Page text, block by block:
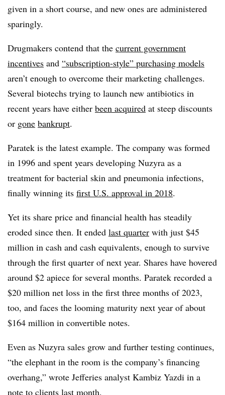
given in a short course, and new ones are administered
sparingly.
Drugmakers contend that the current government
incentives and “subscription-style” purchasing models
aren’t enough to overcome their marketing challenges.
Several biotechs trying to launch new antibiotics in
recent years have either been acquired at steep discounts
or gone bankrupt.
Paratek is the latest example. The company was formed
in 1996 and spent years developing Nuzyra as a
treatment for bacterial skin and pneumonia infections,
finally winning its first U.S. approval in 2018.
Yet its share price and financial health has steadily
eroded since then. It ended last quarter with just $45
million in cash and cash equivalents, enough to survive
through the first quarter of next year. Shares have hovered
around $2 apiece for several months. Paratek recorded a
$20 million net loss in the first three months of 2023,
too, and faces the looming maturity next year of about
$164 million in convertible notes.
Even as Nuzyra sales grow and further testing continues,
“the elephant in the room is the company’s financing
overhang,” wrote Jefferies analyst Kambiz Yazdi in a
note to clients last month.